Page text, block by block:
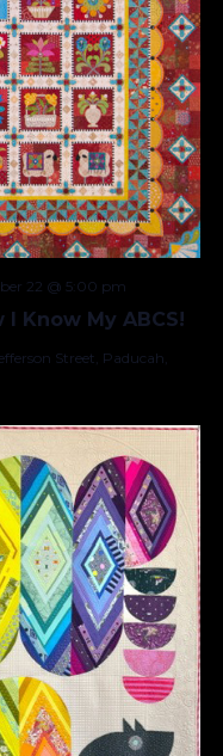
Know My ABCS!
22 @ 5:00 pm
Street, Paducah,